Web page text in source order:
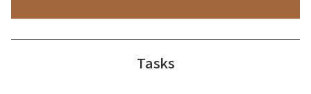
Tasks